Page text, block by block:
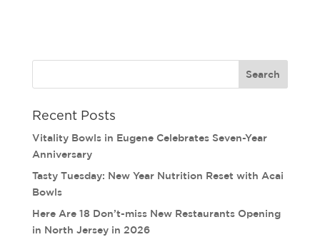
Recent Posts
Vitality Bowls in Eugene Celebrates Seven-Year
Anniversary
Tasty Tuesday: New Year Nutrition Reset with Acai
Bowls
Here Are 18 Don’t-miss New Restaurants Opening
in North Jersey in 2026